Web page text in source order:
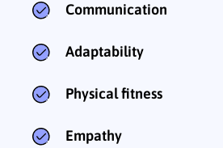
Communication
Adaptability
Physical fitness
Empathy